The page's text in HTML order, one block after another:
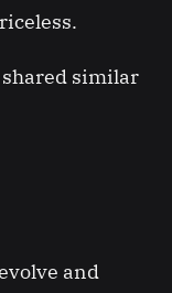
similar
and